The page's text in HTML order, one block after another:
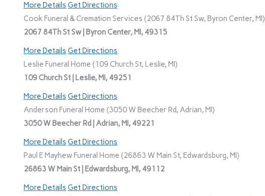
More Details Get Directions
Cook Funeral & Cremation Services (2067 84Th St Sw, Byron Center, MI)
2067 84Th St Sw | Byron Center, MI, 49315
More Details Get Directions
Leslie Funeral Home (109 Church St, Leslie, MI)
109 Church St | Leslie, MI, 49251
More Details Get Directions
Anderson Funeral Home (3050 W Beecher Rd, Adrian, MI)
3050 W Beecher Rd | Adrian, MI, 49221
More Details Get Directions
Paul E Mayhew Funeral Home (26863 W Main St, Edwardsburg, MI)
26863 W Main St | Edwardsburg, MI, 49112
More Details Get Directions